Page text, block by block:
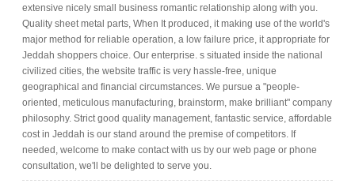
extensive nicely small business romantic relationship along with you.
Quality sheet metal parts, When It produced, it making use of the world's
major method for reliable operation, a low failure price, it appropriate for
Jeddah shoppers choice. Our enterprise. s situated inside the national
civilized cities, the website traffic is very hassle-free, unique
geographical and financial circumstances. We pursue a "people-
oriented, meticulous manufacturing, brainstorm, make brilliant" company
philosophy. Strict good quality management, fantastic service, affordable
cost in Jeddah is our stand around the premise of competitors. If
needed, welcome to make contact with us by our web page or phone
consultation, we'll be delighted to serve you.